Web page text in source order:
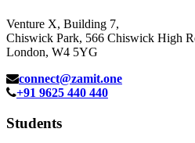
Venture X, Building 7,
Chiswick Park, 566 Chiswick High
London, W4 5YG
connect@zamit.one
+91 9625 440 440
Students